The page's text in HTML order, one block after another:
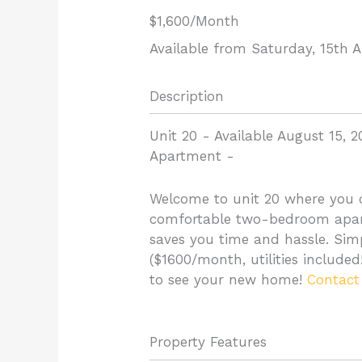
$1,600/Month
Available from Saturday, 15th
Description
Unit 20 - Available August 15,
Apartment -
Welcome to unit 20 where you
comfortable two-bedroom
saves you time and hassle.
($1600/month, utilities
to see your new home!Contact
Property Features